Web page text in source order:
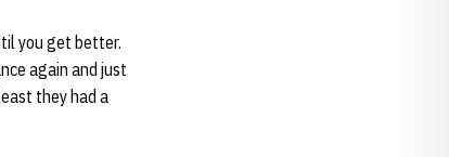
you get better.
again and just
they had a